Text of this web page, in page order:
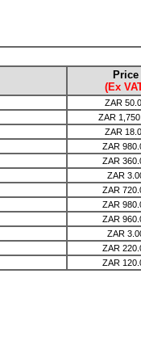
Price
(Ex
ZAR
ZAR
ZAR
ZAR
ZAR
ZAR
ZAR
ZAR
ZAR
ZAR
ZAR
ZAR